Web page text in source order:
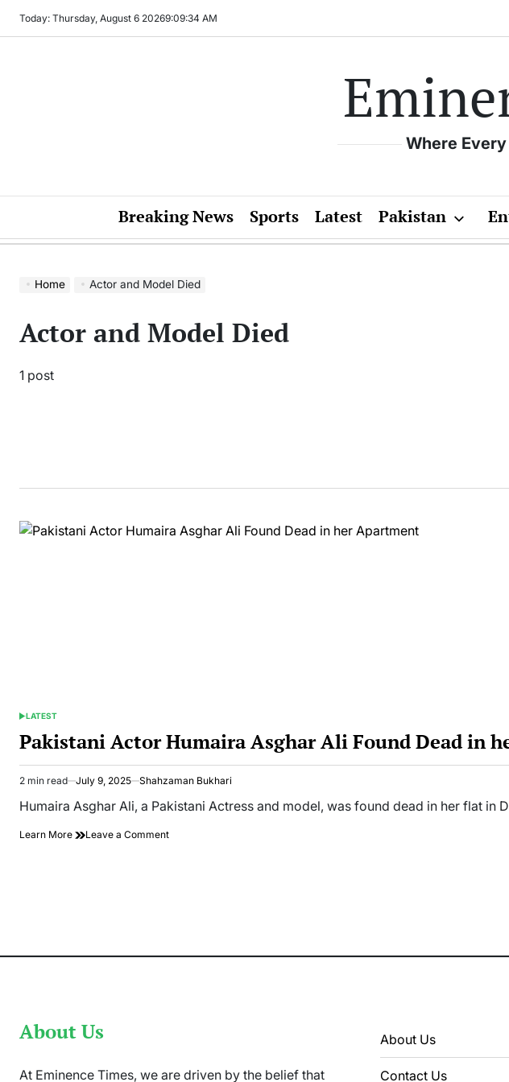
Today: Thursday, August 6 20269:09:34 AM
Where
Breaking News Sports Latest Pakistan
Home Actor and Model Died
Actor and Model Died
1 post
POSTED
LATEST
Pakistani Actor Humaira Asghar Ali Found Dead in
Estimated
read
2 min read July 9, 2025 Shahzaman Bukhari
Humaira Asghar Ali, a Pakistani Actress and model, was found dead in her flat in
Learn More Leave a Commenton
About Us
At Eminence Times, we are driven by the belief that
About Us
Contact Us